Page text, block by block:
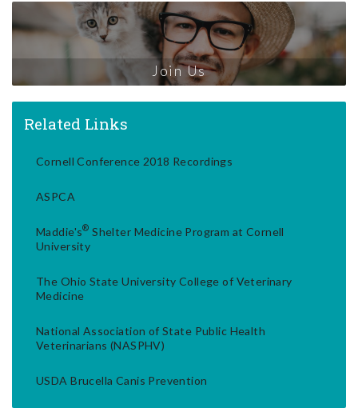
Join Us
Related Links
Cornell Conference 2018 Recordings
ASPCA
Maddie's® Shelter Medicine Program at Cornell
University
The Ohio State University College of Veterinary
Medicine
National Association of State Public Health
Veterinarians (NASPHV)
USDA Brucella Canis Prevention